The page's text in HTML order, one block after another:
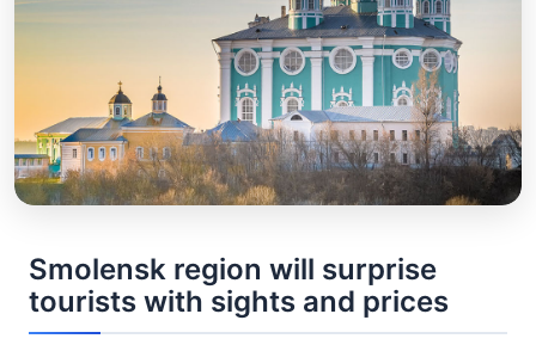
Smolensk region will surprise
tourists with sights and prices